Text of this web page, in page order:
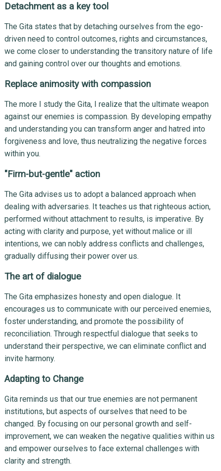
Detachment as a key tool
The Gita states that by detaching ourselves from the ego-
driven need to control outcomes, rights and circumstances,
we come closer to understanding the transitory nature of life
and gaining control over our thoughts and emotions.
Replace animosity with compassion
The more I study the Gita, I realize that the ultimate weapon
against our enemies is compassion. By developing empathy
and understanding you can transform anger and hatred into
forgiveness and love, thus neutralizing the negative forces
within you.
"Firm-but-gentle" action
The Gita advises us to adopt a balanced approach when
dealing with adversaries. It teaches us that righteous action,
performed without attachment to results, is imperative. By
acting with clarity and purpose, yet without malice or ill
intentions, we can nobly address conflicts and challenges,
gradually diffusing their power over us.
The art of dialogue
The Gita emphasizes honesty and open dialogue. It
encourages us to communicate with our perceived enemies,
foster understanding, and promote the possibility of
reconciliation. Through respectful dialogue that seeks to
understand their perspective, we can eliminate conflict and
invite harmony.
Adapting to Change
Gita reminds us that our true enemies are not permanent
institutions, but aspects of ourselves that need to be
changed. By focusing on our personal growth and self-
improvement, we can weaken the negative qualities within us
and empower ourselves to face external challenges with
clarity and strength.